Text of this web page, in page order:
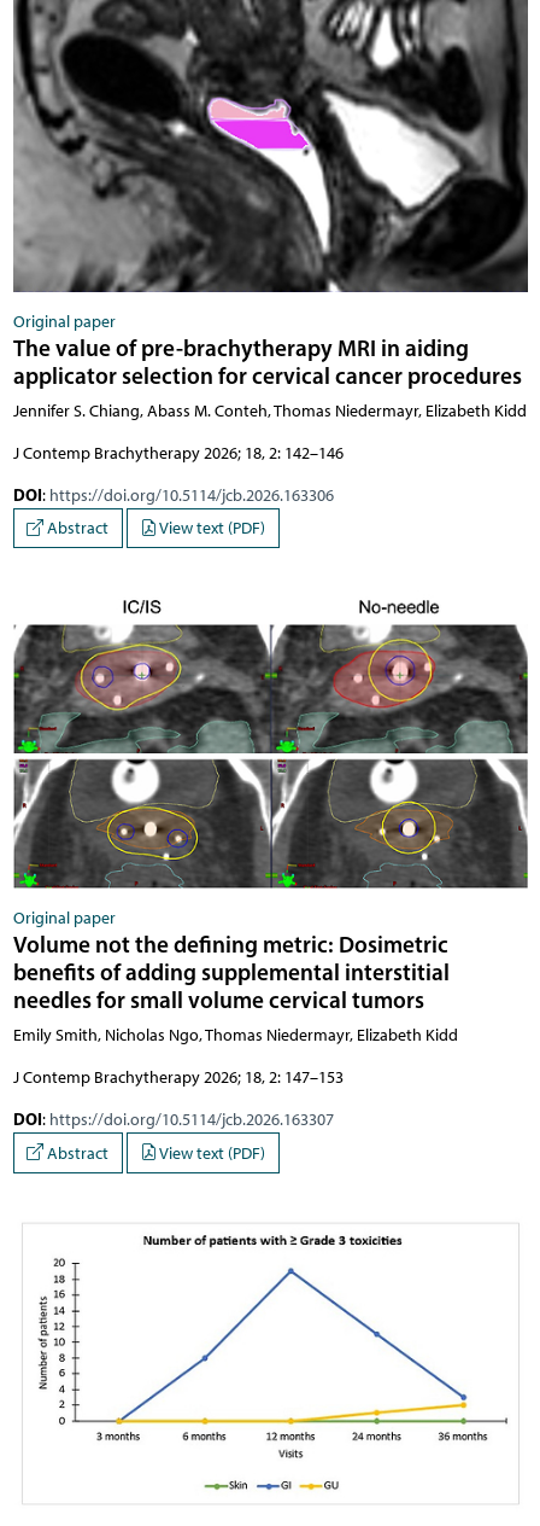
Original paper
The value of pre-brachytherapy MRI in aiding
applicator selection for cervical cancer procedures
Jennifer S. Chiang, Abass M. Conteh, Thomas Niedermayr, Elizabeth Kidd
J Contemp Brachytherapy 2026; 18, 2: 142–146
DOI: https://doi.org/10.5114/jcb.2026.163306
Abstract
View text (PDF)
Original paper
Volume not the defining metric: Dosimetric
benefits of adding supplemental interstitial
needles for small volume cervical tumors
Emily Smith, Nicholas Ngo, Thomas Niedermayr, Elizabeth Kidd
J Contemp Brachytherapy 2026; 18, 2: 147–153
DOI: https://doi.org/10.5114/jcb.2026.163307
Abstract
View text (PDF)